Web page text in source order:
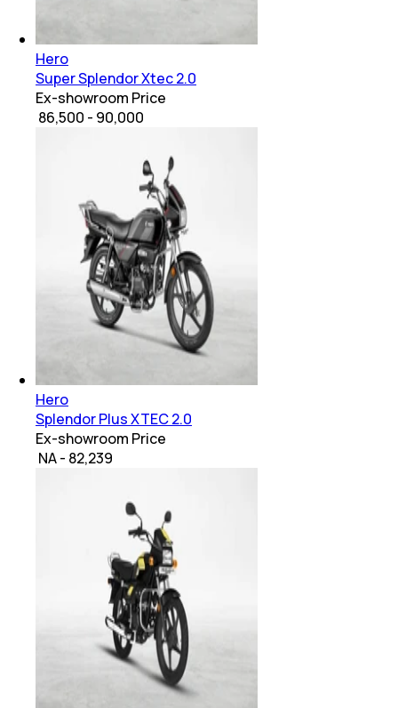
Hero
Super Splendor Xtec 2.0
Ex-showroom Price
₹ 86,500 - 90,000
Hero
Splendor Plus XTEC 2.0
Ex-showroom Price
₹ NA - 82,239